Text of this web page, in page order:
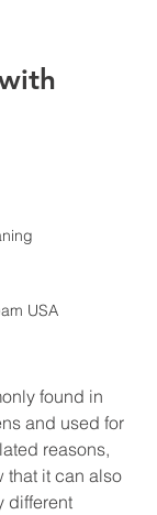
USA
found in
and used for
reasons,
that it can also
different